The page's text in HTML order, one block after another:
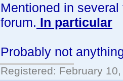
Mentioned in
forum. In particular
Probably not
Registered: February